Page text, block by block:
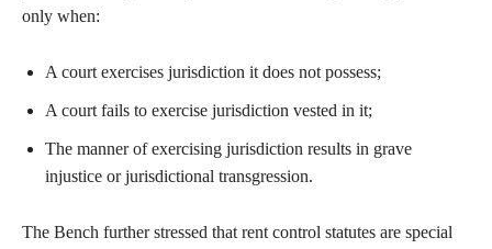
only when:
A court exercises jurisdiction it does not possess;
A court fails to exercise jurisdiction vested in it;
The manner of exercising jurisdiction results in grave
injustice or jurisdictional transgression.
The Bench further stressed that rent control statutes are special